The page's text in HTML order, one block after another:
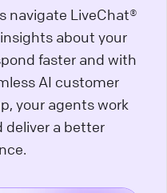
navigate LiveChat®
about your
faster and with
AI customer
your agents work
deliver a better